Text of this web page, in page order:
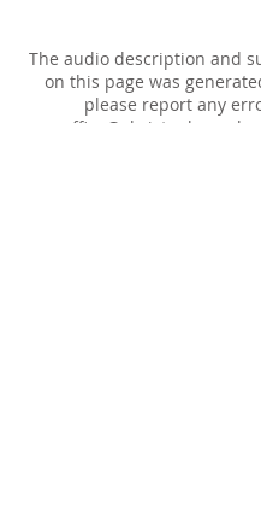
The audio description and
on this page was
please report any